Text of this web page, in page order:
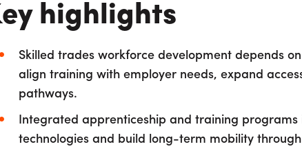
highlights
Skilled trades workforce development depends
align training with employer needs, expand
pathways.
Integrated apprenticeship and training
technologies and build long-term mobility